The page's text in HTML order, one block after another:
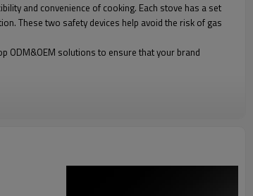
and convenience of cooking. Each stove has a set
These two safety devices help avoid the risk of gas
ODM&OEM solutions to ensure that your brand